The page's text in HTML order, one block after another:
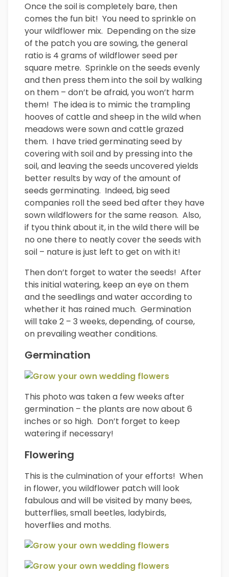
Once the soil is completely bare, then
comes the fun bit! You need to sprinkle on
your wildflower mix. Depending on the size
of the patch you are sowing, the general
ratio is 4 grams of wildflower seed per
square metre. Sprinkle on the seeds evenly
and then press them into the soil by walking
on them – don’t be afraid, you won’t harm
them! The idea is to mimic the trampling
hooves of cattle and sheep in the wild when
meadows were sown and cattle grazed
them. I have tried germinating seed by
covering with soil and by pressing into the
soil, and leaving the seeds uncovered yields
better results by way of the amount of
seeds germinating. Indeed, big seed
companies roll the seed bed after they have
sown wildflowers for the same reason. Also,
if tyou think about it, in the wild there will be
no one there to neatly cover the seeds with
soil – nature is just left to get on with it!
Then don’t forget to water the seeds! After
this initial watering, keep an eye on them
and the seedlings and water according to
whether it has rained much. Germination
will take 2 – 3 weeks, depending, of course,
on prevailing weather conditions.
Germination
This photo was taken a few weeks after
germination – the plants are now about 6
inches or so high. Don’t forget to keep
watering if necessary!
Flowering
This is the culmination of your efforts! When
in flower, you wildflower patch will look
fabulous and will be visited by many bees,
butterflies, small beetles, ladybirds,
hoverflies and moths.